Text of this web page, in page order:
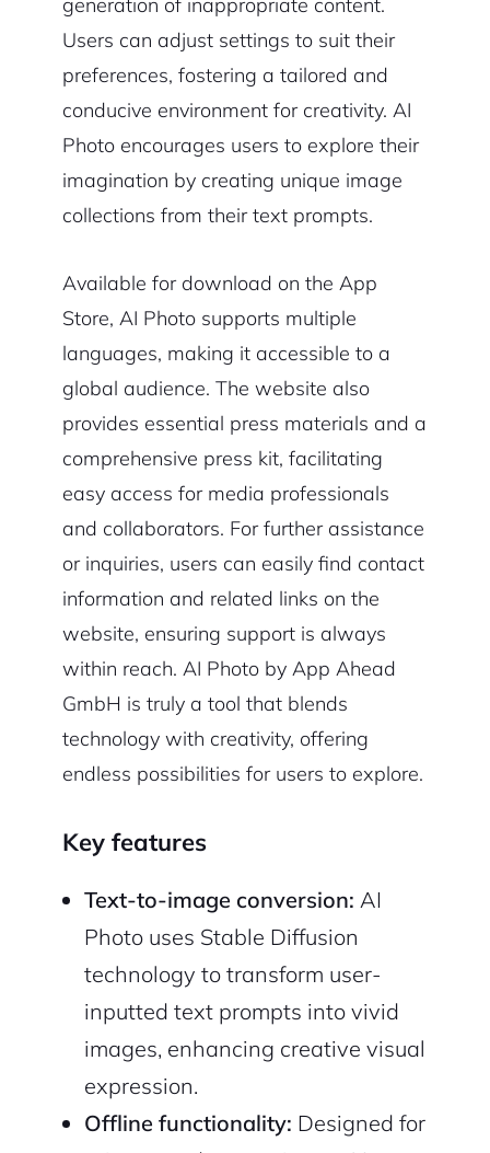
generation of inappropriate content.
Users can adjust settings to suit their
preferences, fostering a tailored and
conducive environment for creativity. AI
Photo encourages users to explore their
imagination by creating unique image
collections from their text prompts.
Available for download on the App
Store, AI Photo supports multiple
languages, making it accessible to a
global audience. The website also
provides essential press materials and a
comprehensive press kit, facilitating
easy access for media professionals
and collaborators. For further assistance
or inquiries, users can easily find contact
information and related links on the
website, ensuring support is always
within reach. AI Photo by App Ahead
GmbH is truly a tool that blends
technology with creativity, offering
endless possibilities for users to explore.
Key features
Text-to-image conversion: AI
Photo uses Stable Diffusion
technology to transform user-
inputted text prompts into vivid
images, enhancing creative visual
expression.
Offline functionality: Designed for